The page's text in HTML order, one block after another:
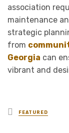
association
maintenance
strategic
from
Georgia can
vibrant and
Posted
in
FEATURED